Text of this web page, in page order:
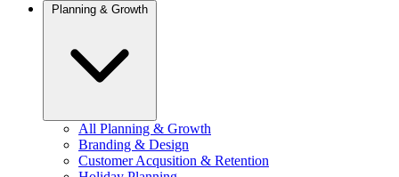
Planning & Growth
All Planning & Growth
Branding & Design
Customer Acqusition & Retention